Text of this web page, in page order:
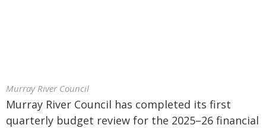
Murray River Council
Murray River Council has completed its first
quarterly budget review for the 2025–26 financial